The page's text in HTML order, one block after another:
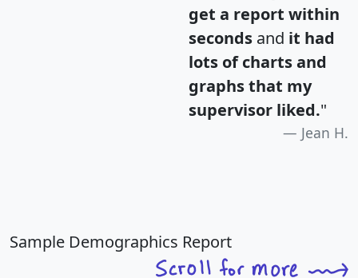
get a report within
seconds and it had
lots of charts and
graphs that my
supervisor liked."
Jean H.
Sample Demographics Report